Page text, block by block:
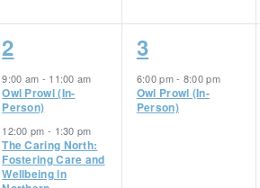
2
events,
2
9:00 am - 11:00 am
Owl Prowl (In-
Person)
12:00 pm - 1:30 pm
The Caring North:
Fostering Care and
Wellbeing in
1
event,
3
6:00 pm- 8:00 pm
Owl Prowl (In-
Person)